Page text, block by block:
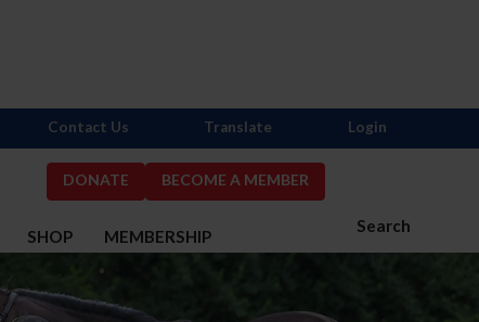
DONATE BECOME A MEMBER
Search
SHOP MEMBERSHIP
Contact Us Translate Login